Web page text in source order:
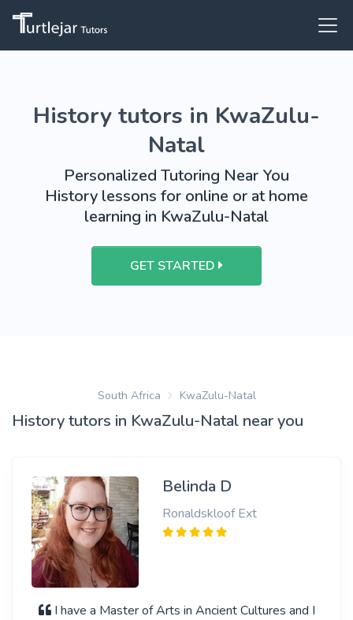
History tutors in KwaZulu-
Natal
Personalized Tutoring Near You
History lessons for online or at home
learning in KwaZulu-Natal
GET STARTED
South Africa KwaZulu-Natal
History tutors in KwaZulu-Natal near you
Belinda D
Ronaldskloof Ext
I have a Master of Arts in Ancient Cultures and I